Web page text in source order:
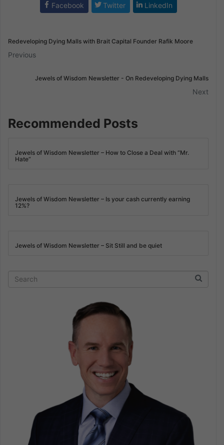
Facebook Twitter LinkedIn
Redeveloping Dying Malls with Brait Capital Founder Rafik Moore
Previous
Jewels of Wisdom Newsletter - On Redeveloping Dying Malls
Next
Recommended Posts
Jewels of Wisdom Newsletter – How to Close a Deal with “Mr.
Hate”
Jewels of Wisdom Newsletter – Is your cash currently earning
12%?
Jewels of Wisdom Newsletter – Sit Still and be quiet